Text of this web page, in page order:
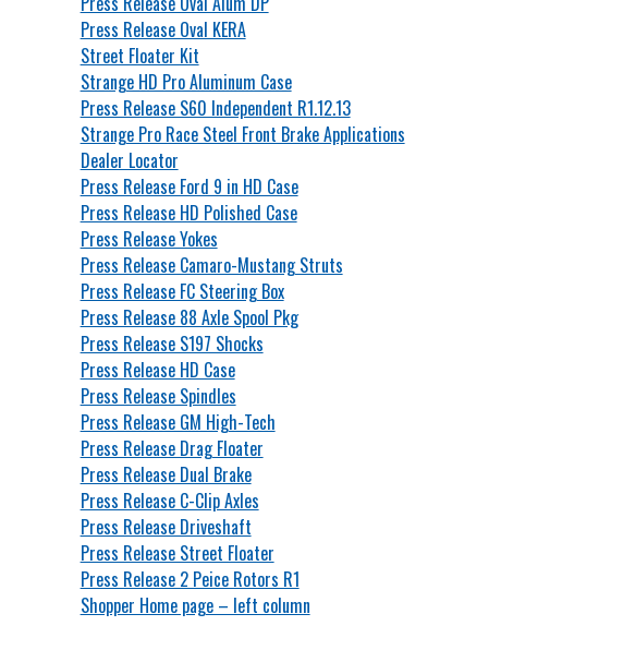
Press Release Oval KERA
Street Floater Kit
Strange HD Pro Aluminum Case
Press Release S60 Independent R1.12.13
Strange Pro Race Steel Front Brake Applications
Dealer Locator
Press Release Ford 9 in HD Case
Press Release HD Polished Case
Press Release Yokes
Press Release Camaro-Mustang Struts
Press Release FC Steering Box
Press Release 88 Axle Spool Pkg
Press Release S197 Shocks
Press Release HD Case
Press Release Spindles
Press Release GM High-Tech
Press Release Drag Floater
Press Release Dual Brake
Press Release C-Clip Axles
Press Release Driveshaft
Press Release Street Floater
Press Release 2 Peice Rotors R1
Shopper Home page – left column